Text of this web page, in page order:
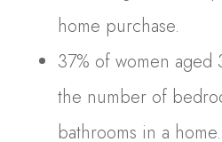
home purchase.
37% of women
the number of
bathrooms in a home.